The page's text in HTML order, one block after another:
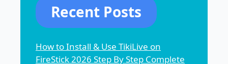
Recent Posts
How to Install & Use TikiLive on
FireStick 2026 Step By Step Complete